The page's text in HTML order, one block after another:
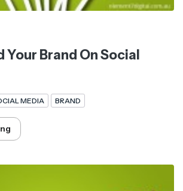
Your Brand On Social
MEDIA BRAND